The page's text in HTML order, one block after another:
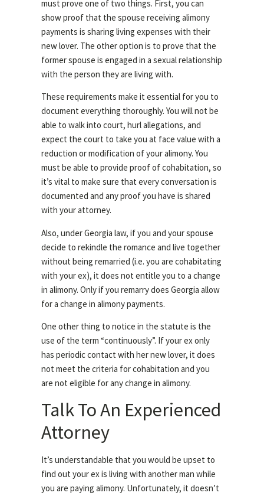
must prove one of two things. First, you can
show proof that the spouse receiving alimony
payments is sharing living expenses with their
new lover. The other option is to prove that the
former spouse is engaged in a sexual relationship
with the person they are living with.
These requirements make it essential for you to
document everything thoroughly. You will not be
able to walk into court, hurl allegations, and
expect the court to take you at face value with a
reduction or modification of your alimony. You
must be able to provide proof of cohabitation, so
it’s vital to make sure that every conversation is
documented and any proof you have is shared
with your attorney.
Also, under Georgia law, if you and your spouse
decide to rekindle the romance and live together
without being remarried (i.e. you are cohabitating
with your ex), it does not entitle you to a change
in alimony. Only if you remarry does Georgia allow
for a change in alimony payments.
One other thing to notice in the statute is the
use of the term “continuously”. If your ex only
has periodic contact with her new lover, it does
not meet the criteria for cohabitation and you
are not eligible for any change in alimony.
Talk To An Experienced
Attorney
It’s understandable that you would be upset to
find out your ex is living with another man while
you are paying alimony. Unfortunately, it doesn’t